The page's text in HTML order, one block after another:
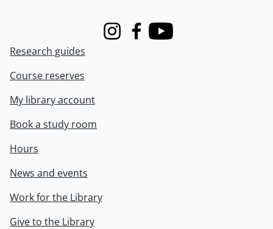
InstagramFacebook
Youtube
Research guides
Course reserves
My library account
Book a study room
Hours
News and events
Work for the Library
Give to the Library